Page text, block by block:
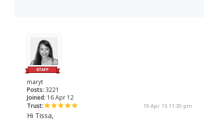
maryt
Posts: 3221
Joined: 16 Apr 12
Trust:
19 Apr 15 11:30 pm
Hi Tissa,